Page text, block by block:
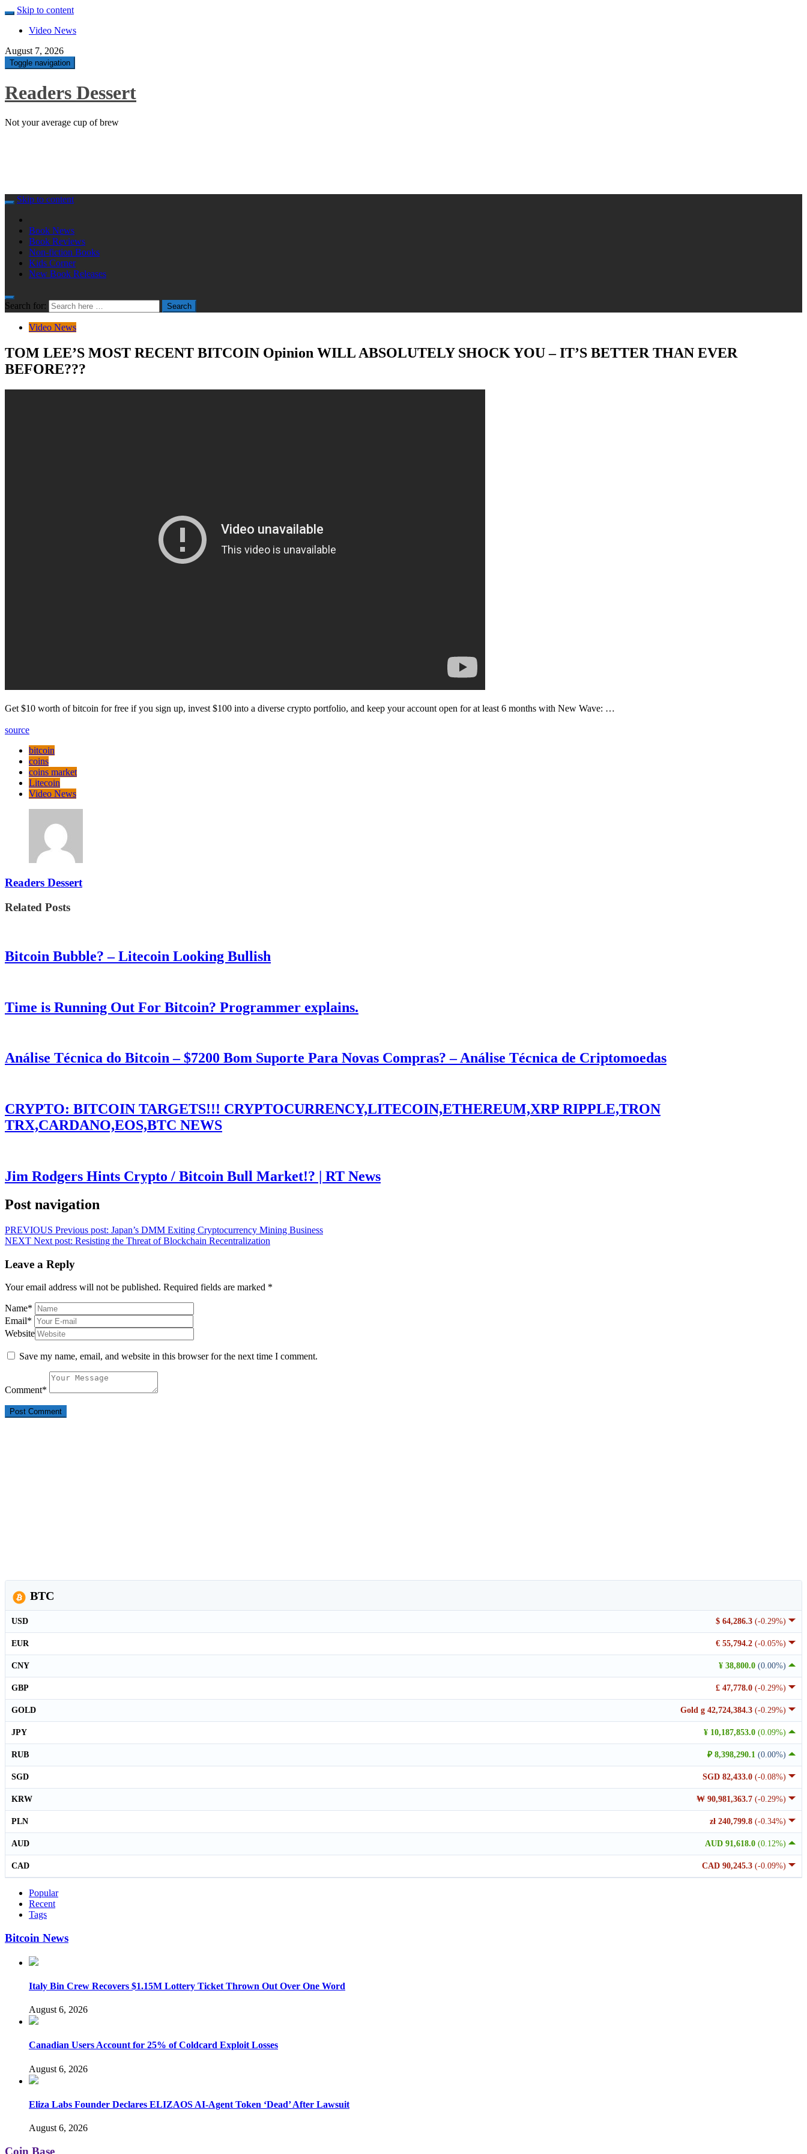
Skip to content
Video News
August 7, 2026
Toggle navigation
Readers Dessert
Not your average cup of brew
Skip to content
Book News
Book Reviews
Non-fiction Books
Kids Corner
New Book Releases
Search for: Search
Video News
TOM LEE’S MOST RECENT BITCOIN Opinion WILL ABSOLUTELY SHOCK YOU – IT’S BETTER THAN EVER
BEFORE???
Get $10 worth of bitcoin for free if you sign up, invest $100 into a diverse crypto portfolio, and keep your account open for at least 6 months with New Wave: …
source
bitcoin
coins
coins market
Litecoin
Video News
Readers Dessert
Related Posts
Bitcoin Bubble? – Litecoin Looking Bullish
Time is Running Out For Bitcoin? Programmer explains.
Análise Técnica do Bitcoin – $7200 Bom Suporte Para Novas Compras? – Análise Técnica de Criptomoedas
CRYPTO: BITCOIN TARGETS!!! CRYPTOCURRENCY,LITECOIN,ETHEREUM,XRP RIPPLE,TRON
TRX,CARDANO,EOS,BTC NEWS
Jim Rodgers Hints Crypto / Bitcoin Bull Market!? | RT News
Post navigation
PREVIOUS Previous post: Japan’s DMM Exiting Cryptocurrency Mining Business
NEXT Next post: Resisting the Threat of Blockchain Recentralization
Leave a Reply
Your email address will not be published. Required fields are marked *
Name*
Email*
Website
Save my name, email, and website in this browser for the next time I comment.
Comment*
BTC
$ 64,286.3 (-0.29%)
USD
€ 55,794.2 (-0.05%)
EUR
¥ 38,800.0 (0.00%)
CNY
£ 47,778.0 (-0.29%)
GBP
Gold g 42,724,384.3 (-0.29%)
GOLD
¥ 10,187,853.0 (0.09%)
JPY
₽ 8,398,290.1 (0.00%)
RUB
SGD 82,433.0 (-0.08%)
SGD
₩ 90,981,363.7 (-0.29%)
KRW
zł 240,799.8 (-0.34%)
PLN
AUD 91,618.0 (0.12%)
AUD
CAD 90,245.3 (-0.09%)
CAD
Popular
Recent
Tags
Bitcoin News
Italy Bin Crew Recovers $1.15M Lottery Ticket Thrown Out Over One Word
August 6, 2026
Canadian Users Account for 25% of Coldcard Exploit Losses
August 6, 2026
Eliza Labs Founder Declares ELIZAOS AI-Agent Token ‘Dead’ After Lawsuit
August 6, 2026
Coin Base